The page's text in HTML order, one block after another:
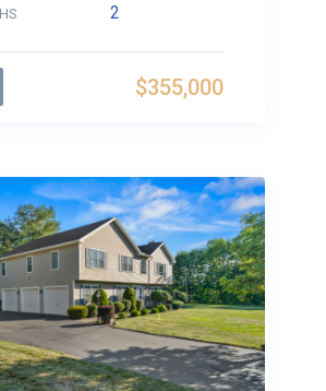
2
$355,000